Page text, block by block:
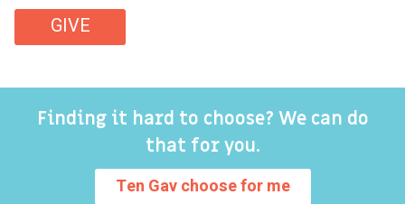
GIVE
Finding it hard to choose? We can do
that for you.
Ten Gav choose for me